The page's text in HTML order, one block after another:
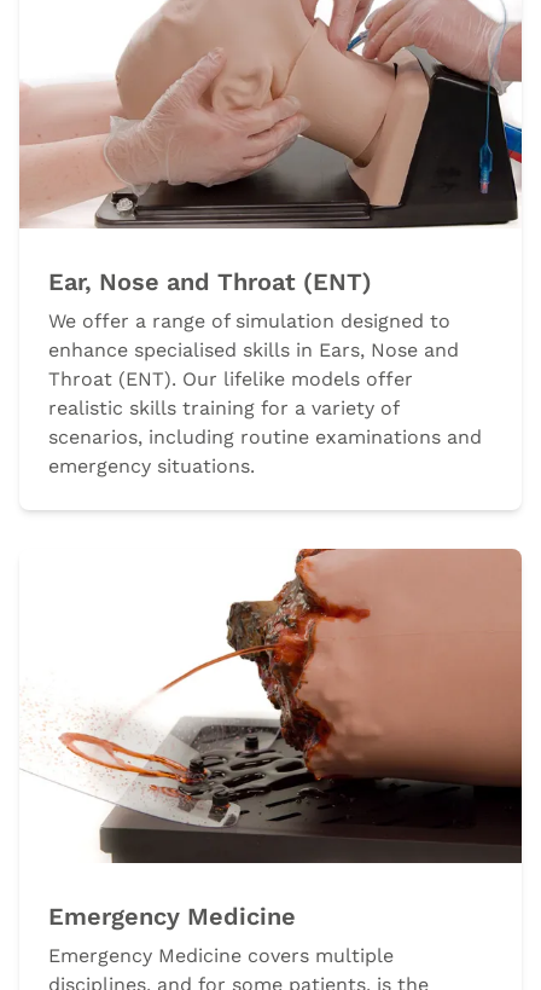
Ear, Nose and Throat (ENT)
We offer a range of simulation designed to
enhance specialised skills in Ears, Nose and
Throat (ENT). Our lifelike models offer
realistic skills training for a variety of
scenarios, including routine examinations and
emergency situations.
Emergency Medicine
Emergency Medicine covers multiple
disciplines, and for some patients, is the